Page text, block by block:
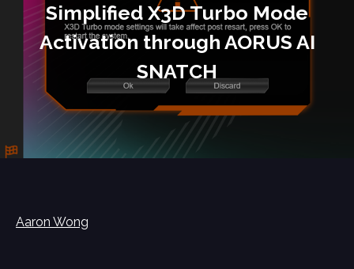
Simplified X3D Turbo Mode
Activation through AORUS AI
SNATCH
Aaron Wong